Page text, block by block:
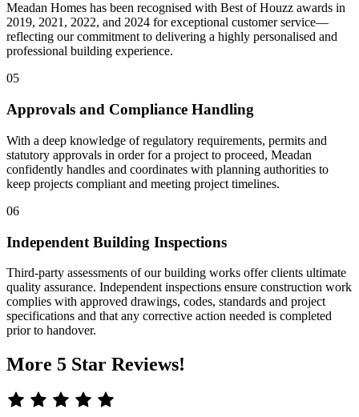
Meadan Homes has been recognised with Best of Houzz awards in
2019, 2021, 2022, and 2024 for exceptional customer service—
reflecting our commitment to delivering a highly personalised and
professional building experience.
05
Approvals and Compliance Handling
With a deep knowledge of regulatory requirements, permits and
statutory approvals in order for a project to proceed, Meadan
confidently handles and coordinates with planning authorities to
keep projects compliant and meeting project timelines.
06
Independent Building Inspections
Third-party assessments of our building works offer clients ultimate
quality assurance. Independent inspections ensure construction work
complies with approved drawings, codes, standards and project
specifications and that any corrective action needed is completed
prior to handover.
More 5 Star Reviews!